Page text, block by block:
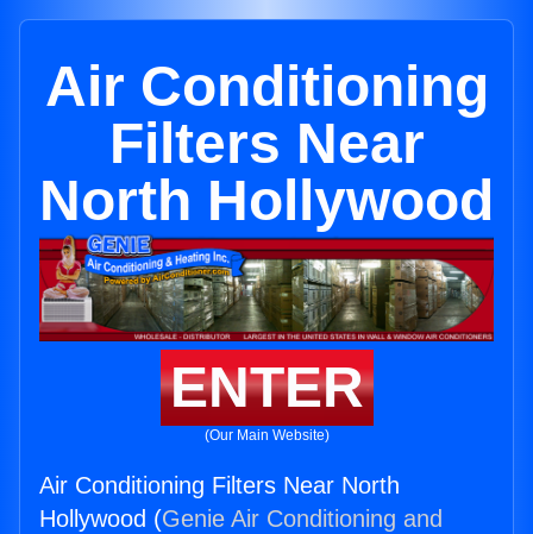
Air Conditioning
Filters Near
North Hollywood
ENTER
(Our Main Website)
Air Conditioning Filters Near North
Hollywood (Genie Air Conditioning and